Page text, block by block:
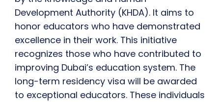
Development Authority (KHDA). It aims to
honor educators who have demonstrated
excellence in their work. This initiative
recognizes those who have contributed to
improving Dubai’s education system. The
long-term residency visa will be awarded
to exceptional educators. These individuals